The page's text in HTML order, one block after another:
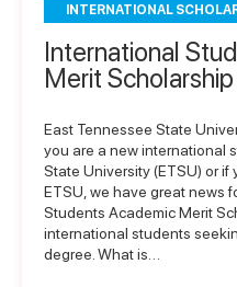
INTERNATIONAL
International
Merit Scholarship
East Tennessee State
you are a new international
State University (ETSU) or
ETSU, we have great news
Students Academic Merit
international students
degree. What is…